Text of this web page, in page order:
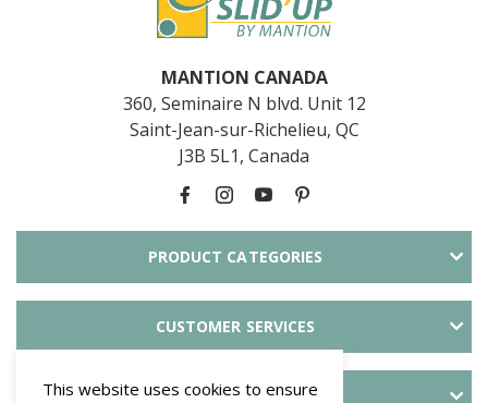
MANTION CANADA
360, Seminaire N blvd. Unit 12
Saint-Jean-sur-Richelieu, QC
J3B 5L1, Canada
PRODUCT CATEGORIES
CUSTOMER SERVICES
ABOUT SLID'UP
This website uses cookies to ensure